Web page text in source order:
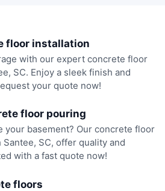
floor installation
with our expert concrete floor
SC. Enjoy a sleek finish and
your quote now!
floor pouring
your basement? Our concrete floor
SC, offer quality and
with a fast quote now!
floors